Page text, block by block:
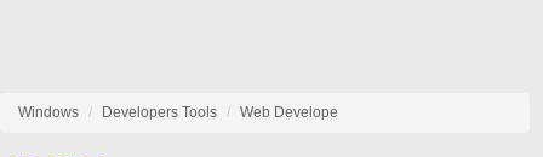
Windows Developers Tools Web Develope